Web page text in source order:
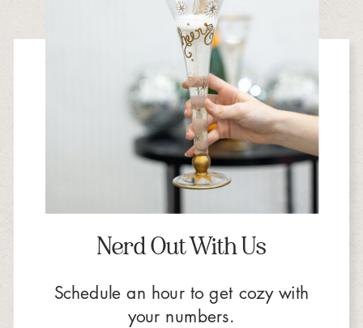
Nerd Out With Us
Schedule an hour to get cozy with
your numbers.